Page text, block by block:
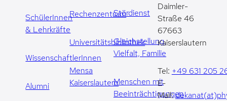
SchülerInnen
& Lehrkräfte
WissenschaftlerInnen
Alumni
Rechenzentrum
Universitätsbibliothek
Mensa
Kaiserslautern
Stördienst
Gleichstellung,
Vielfalt, Familie
Menschen mit
Beeinträchtigungen
Daimler-
Straße 46
67663
Kaiserslautern
Tel: +49 631 205
E-
Mail: